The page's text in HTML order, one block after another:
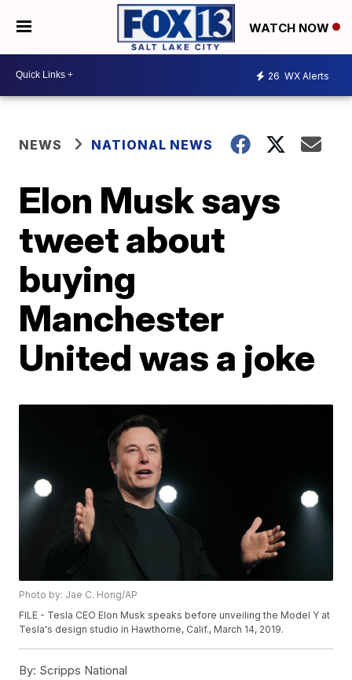
WATCH NOW
26 WX Alerts
NEWS NATIONAL NEWS
Elon Musk says
tweet about
buying
Manchester
United was a joke
Photo by: Jae C. Hong/AP
FILE - Tesla CEO Elon Musk speaks before unveiling the Model Y at
Tesla's design studio in Hawthorne, Calif., March 14, 2019.
By: Scripps National